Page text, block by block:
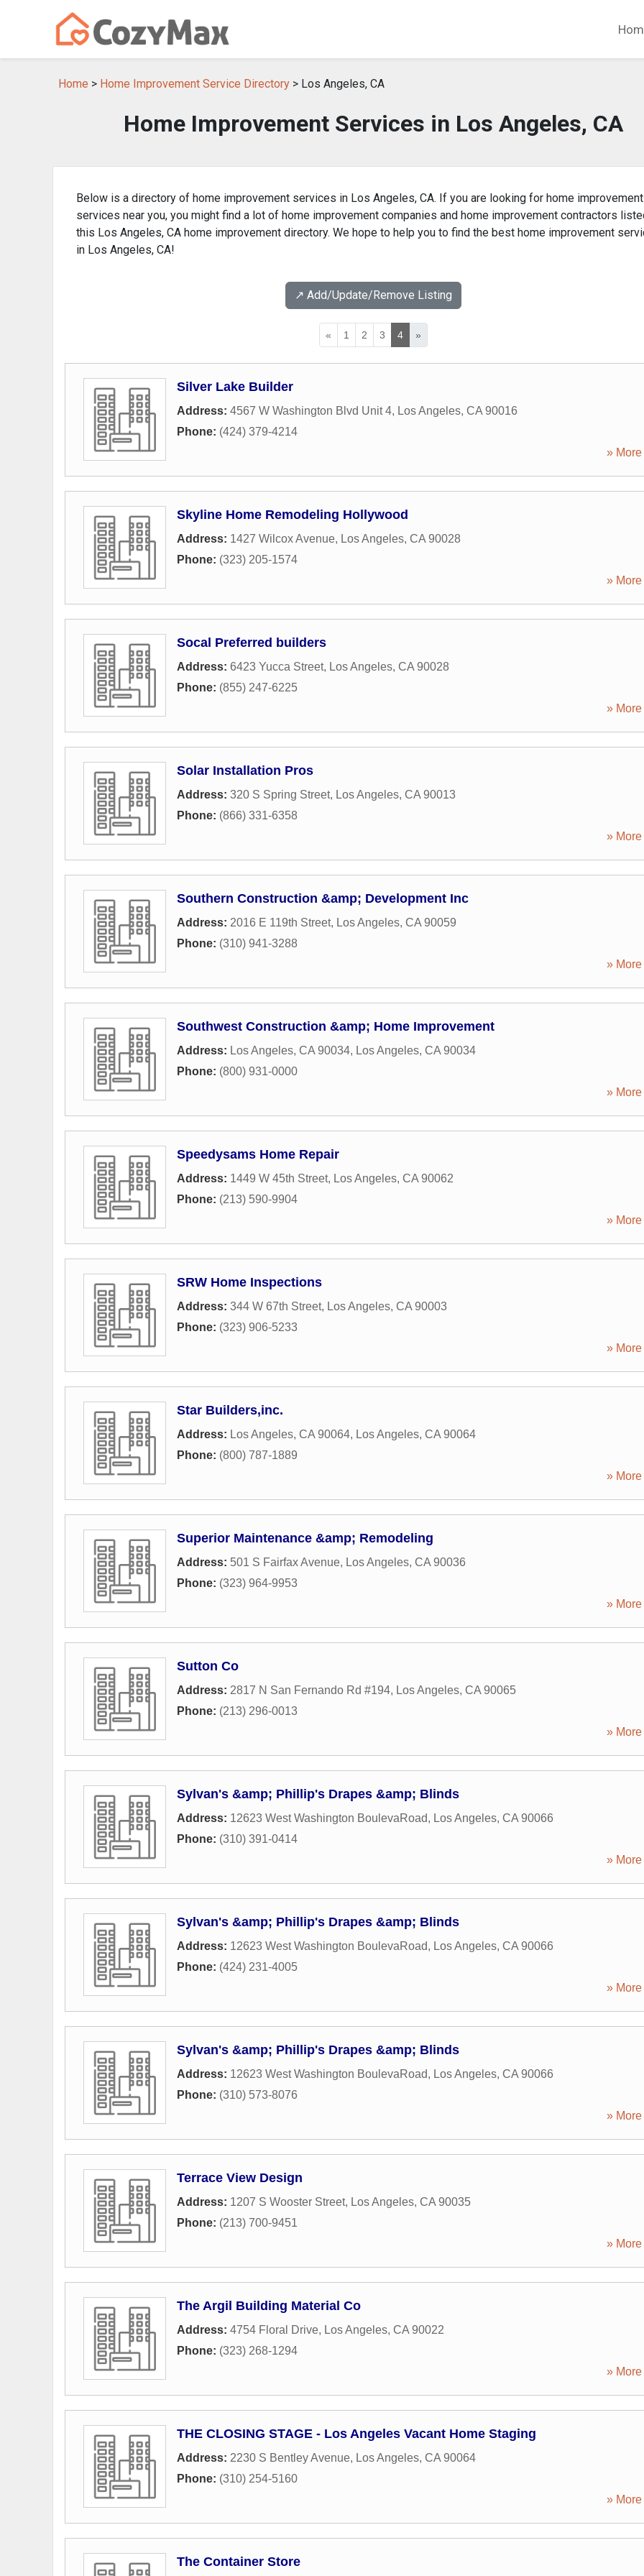
Home > Home Improvement Service Directory > Los Angeles, CA
Home Improvement Services in Los Angeles, CA
Below is a directory of home improvement services in Los Angeles, CA. If you are looking for home improvement
services near you, you might find a lot of home improvement companies and home improvement contractors
this Los Angeles, CA home improvement directory. We hope to help you to find the best home improvement
in Los Angeles, CA!
↗️ Add/Update/Remove Listing
« 1 2 3 4 »
Silver Lake Builder
Address: 4567 W Washington Blvd Unit 4, Los Angeles, CA 90016
Phone: (424) 379-4214
» More
Skyline Home Remodeling Hollywood
Address: 1427 Wilcox Avenue, Los Angeles, CA 90028
Phone: (323) 205-1574
» More
Socal Preferred builders
Address: 6423 Yucca Street, Los Angeles, CA 90028
Phone: (855) 247-6225
» More
Solar Installation Pros
Address: 320 S Spring Street, Los Angeles, CA 90013
Phone: (866) 331-6358
» More
Southern Construction &amp; Development Inc
Address: 2016 E 119th Street, Los Angeles, CA 90059
Phone: (310) 941-3288
» More
Southwest Construction &amp; Home Improvement
Address: Los Angeles, CA 90034, Los Angeles, CA 90034
Phone: (800) 931-0000
» More
Speedysams Home Repair
Address: 1449 W 45th Street, Los Angeles, CA 90062
Phone: (213) 590-9904
» More
SRW Home Inspections
Address: 344 W 67th Street, Los Angeles, CA 90003
Phone: (323) 906-5233
» More
Star Builders,inc.
Address: Los Angeles, CA 90064, Los Angeles, CA 90064
Phone: (800) 787-1889
» More
Superior Maintenance &amp; Remodeling
Address: 501 S Fairfax Avenue, Los Angeles, CA 90036
Phone: (323) 964-9953
» More
Sutton Co
Address: 2817 N San Fernando Rd #194, Los Angeles, CA 90065
Phone: (213) 296-0013
» More
Sylvan's &amp; Phillip's Drapes &amp; Blinds
Address: 12623 West Washington BoulevaRoad, Los Angeles, CA 90066
Phone: (310) 391-0414
» More
Sylvan's &amp; Phillip's Drapes &amp; Blinds
Address: 12623 West Washington BoulevaRoad, Los Angeles, CA 90066
Phone: (424) 231-4005
» More
Sylvan's &amp; Phillip's Drapes &amp; Blinds
Address: 12623 West Washington BoulevaRoad, Los Angeles, CA 90066
Phone: (310) 573-8076
» More
Terrace View Design
Address: 1207 S Wooster Street, Los Angeles, CA 90035
Phone: (213) 700-9451
» More
The Argil Building Material Co
Address: 4754 Floral Drive, Los Angeles, CA 90022
Phone: (323) 268-1294
» More
THE CLOSING STAGE - Los Angeles Vacant Home Staging
Address: 2230 S Bentley Avenue, Los Angeles, CA 90064
Phone: (310) 254-5160
» More
The Container Store